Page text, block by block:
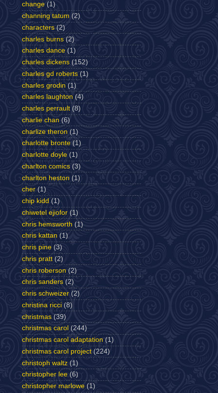
change (1)
channing tatum (2)
characters (2)
charles burns (2)
charles dance (1)
charles dickens (152)
charles gd roberts (1)
charles grodin (1)
charles laughton (4)
charles perrault (8)
charlie chan (6)
charlize theron (1)
charlotte bronte (1)
charlotte doyle (1)
charlton comics (3)
charlton heston (1)
cher (1)
chip kidd (1)
chiwetel ejiofor (1)
chris hemsworth (1)
chris kattan (1)
chris pine (3)
chris pratt (2)
chris roberson (2)
chris sanders (2)
chris schweizer (2)
christina ricci (8)
christmas (39)
christmas carol (244)
christmas carol adaptation (1)
christmas carol project (224)
christoph waltz (1)
christopher lee (6)
christopher marlowe (1)